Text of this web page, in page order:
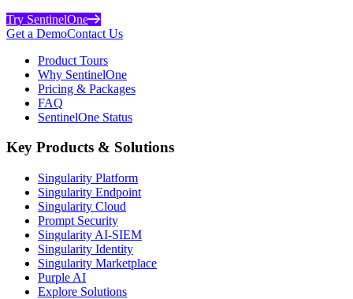
Try SentinelOne
Get a DemoContact Us
Product Tours
Why SentinelOne
Pricing & Packages
FAQ
SentinelOne Status
Key Products & Solutions
Singularity Platform
Singularity Endpoint
Singularity Cloud
Prompt Security
Singularity AI-SIEM
Singularity Identity
Singularity Marketplace
Purple AI
Explore Solutions